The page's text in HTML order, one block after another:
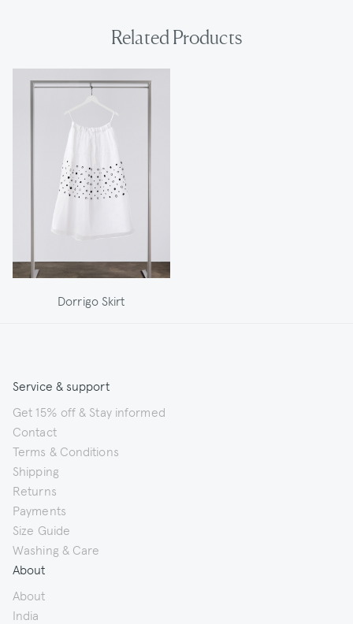
Related Products
Dorrigo Skirt
Service & support
Get 15% off & Stay informed
Contact
Terms & Conditions
Shipping
Returns
Payments
Size Guide
Washing & Care
About
About
India